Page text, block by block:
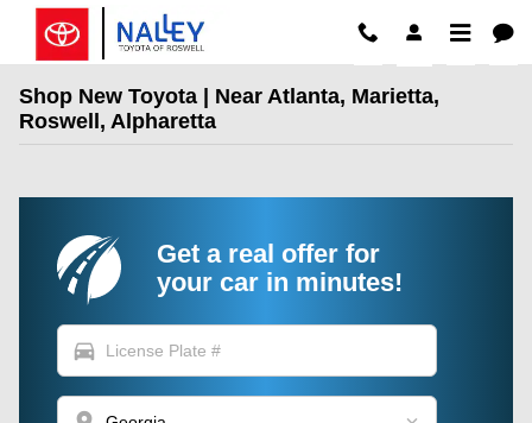
Skip to main content
Shop New Toyota | Near Atlanta, Marietta,
Roswell, Alpharetta
Get a real offer for
your car in minutes!
directions_car